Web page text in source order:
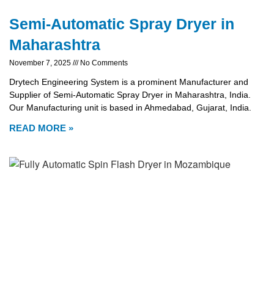
Semi-Automatic Spray Dryer in
Maharashtra
November 7, 2025 No Comments
Drytech Engineering System is a prominent Manufacturer and
Supplier of Semi-Automatic Spray Dryer in Maharashtra, India.
Our Manufacturing unit is based in Ahmedabad, Gujarat, India.
READ MORE »